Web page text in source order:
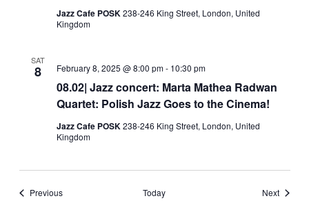
Jazz Cafe POSK238-246 King Street, London, United
Kingdom
SAT
8
08.02| Jazz concert: Marta Mathea Radwan
Quartet: Polish Jazz Goes to the Cinema!
February 8, 2025 @ 8:00 pm- 10:30 pm
Jazz Cafe POSK238-246 King Street, London, United
Kingdom
PreviousEvents Today NextEvents